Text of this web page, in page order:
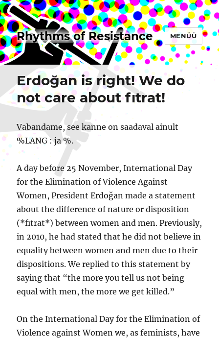
Rhythms of Resistance MENÜÜ
Erdoğan is right! We do
not care about fıtrat!
Vabandame, see kanne on saadaval ainult
%LANG : ja %.
A day before 25 November, International Day
for the Elimination of Violence Against
Women, President Erdoğan made a statement
about the difference of nature or disposition
(*fıtrat*) between women and men. Previously,
in 2010, he had stated that he did not believe in
equality between women and men due to their
dispositions. We replied to this statement by
saying that “the more you tell us not being
equal with men, the more we get killed.”
On the International Day for the Elimination of
Violence against Women we, as feminists, have